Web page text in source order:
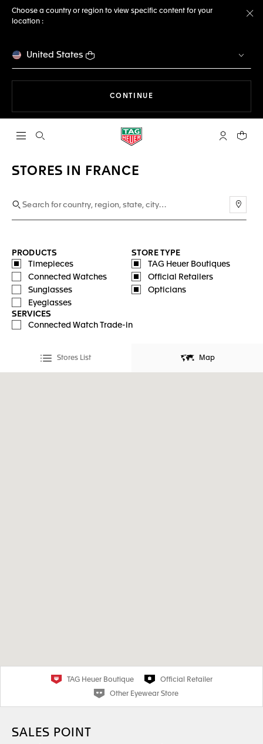
Choose a country or region to view specific content for your
location :
United States
CONTINUE
Open the search My TAGYour
STORES IN FRANCE
PRODUCTS
Timepieces
Connected Watches
Sunglasses
Eyeglasses
STORE TYPE
TAG Heuer Boutiques
Official Retailers
Opticians
SERVICES
Connected Watch Trade-in
Stores List Map
TAG Heuer Boutique
Official Retailer
Other Eyewear Store
SALES POINT